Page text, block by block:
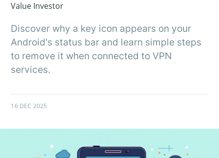
Value Investor
Discover why a key icon appears on your
Android's status bar and learn simple steps
to remove it when connected to VPN
services.
16 DEC 2025